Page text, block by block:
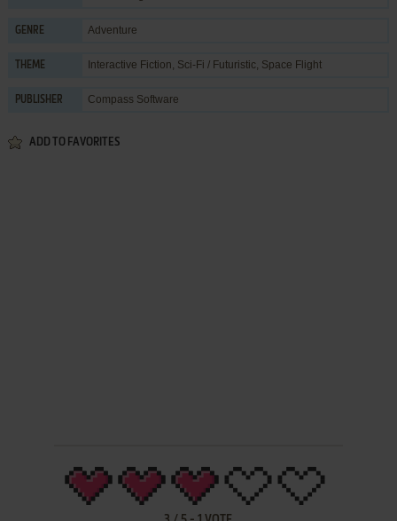
GENRE Adventure
THEME Interactive Fiction, Sci-Fi / Futuristic, Space Flight
PUBLISHER Compass Software
ADD TO FAVORITES